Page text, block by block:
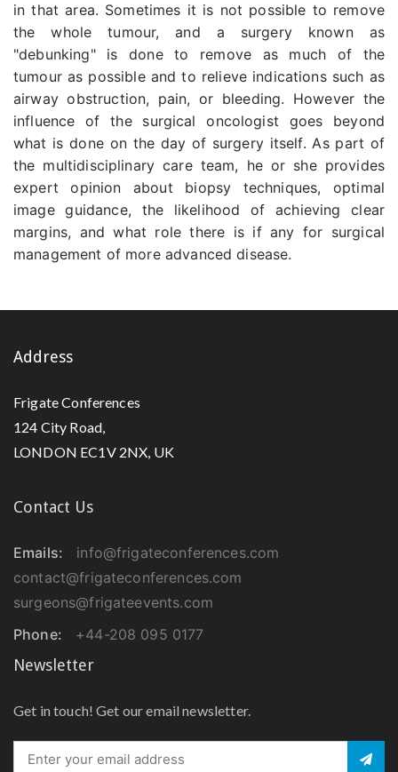
in that area. Sometimes it is not possible to remove
the whole tumour, and a surgery known as
"debunking" is done to remove as much of the
tumour as possible and to relieve indications such as
airway obstruction, pain, or bleeding. However the
influence of the surgical oncologist goes beyond
what is done on the day of surgery itself. As part of
the multidisciplinary care team, he or she provides
expert opinion about biopsy techniques, optimal
image guidance, the likelihood of achieving clear
margins, and what role there is if any for surgical
management of more advanced disease.
Address
Frigate Conferences
124 City Road,
LONDON EC1V 2NX, UK
Contact Us
Emails:
info@frigateconferences.com
contact@frigateconferences.com
surgeons@frigateevents.com
Phone:
+44-208 095 0177
Newsletter
Get in touch! Get our email newsletter.